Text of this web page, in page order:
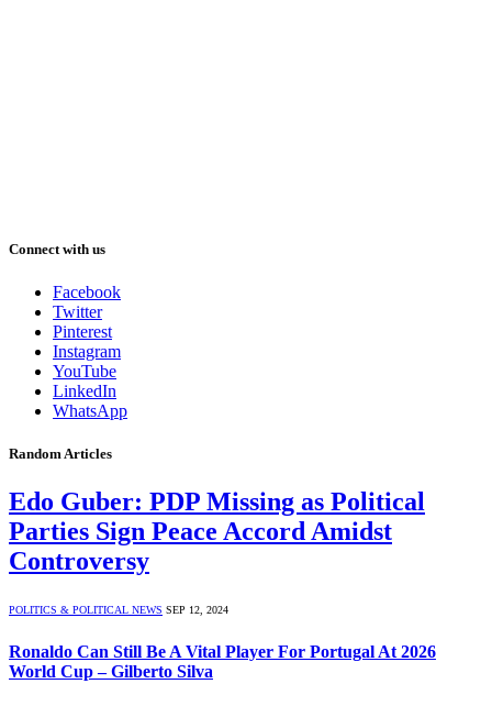
Connect with us
Facebook
Twitter
Pinterest
Instagram
YouTube
LinkedIn
WhatsApp
Random Articles
Edo Guber: PDP Missing as Political
Parties Sign Peace Accord Amidst
Controversy
POLITICS & POLITICAL NEWS SEP 12, 2024
Ronaldo Can Still Be A Vital Player For Portugal At 2026
World Cup – Gilberto Silva